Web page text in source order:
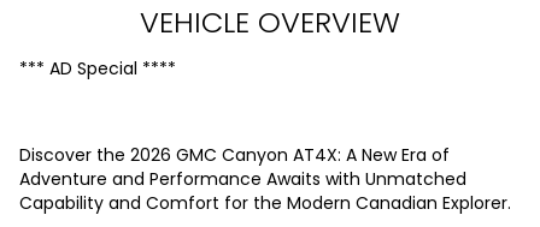
VEHICLE OVERVIEW
*** AD Special ****
Discover the 2026 GMC Canyon AT4X: A New Era of
Adventure and Performance Awaits with Unmatched
Capability and Comfort for the Modern Canadian Explorer.